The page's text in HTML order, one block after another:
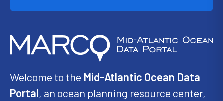
Welcome to the Mid-Atlantic Ocean Data
Portal, an ocean planning resource center,